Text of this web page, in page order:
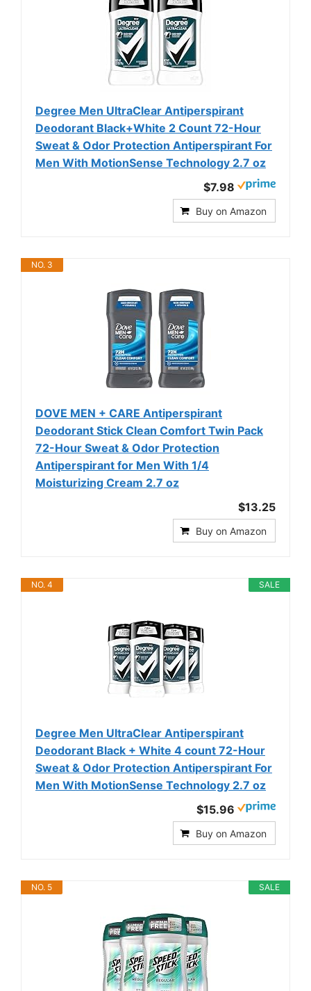
Degree Men UltraClear Antiperspirant
Deodorant Black+White 2 Count 72-Hour
Sweat & Odor Protection Antiperspirant For
Men With MotionSense Technology 2.7 oz
$7.98
Buy on Amazon
NO. 3
DOVE MEN + CARE Antiperspirant
Deodorant Stick Clean Comfort Twin Pack
72-Hour Sweat & Odor Protection
Antiperspirant for Men With 1/4
Moisturizing Cream 2.7 oz
$13.25
Buy on Amazon
SALE
NO. 4
Degree Men UltraClear Antiperspirant
Deodorant Black + White 4 count 72-Hour
Sweat & Odor Protection Antiperspirant For
Men With MotionSense Technology 2.7 oz
$15.96
Buy on Amazon
SALE
NO. 5